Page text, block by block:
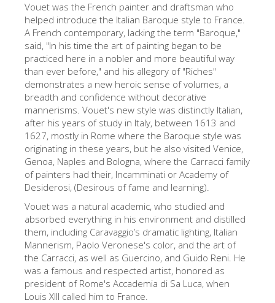
Book Now
Virtual Tour
The Artworks
The Halls
The Artists
New Halls
Other Museums
Bargello Museum
Palatina Gallery
Medici Chapels
San Marco Museum
Archaeological Museum
Vouet was the French painter and draftsman who
helped introduce the Italian Baroque style to France.
A French contemporary, lacking the term "Baroque,"
said, "In his time the art of painting began to be
practiced here in a nobler and more beautiful way
than ever before," and his allegory of "Riches"
demonstrates a new heroic sense of volumes, a
breadth and confidence without decorative
mannerisms. Vouet's new style was distinctly Italian,
after his years of study in Italy, between 1613 and
1627, mostly in Rome where the Baroque style was
originating in these years, but he also visited Venice,
Genoa, Naples and Bologna, where the Carracci family
of painters had their, Incamminati or Academy of
Desiderosi, (Desirous of fame and learning).
Vouet was a natural academic, who studied and
absorbed everything in his environment and distilled
them, including Caravaggio’s dramatic lighting, Italian
Mannerism, Paolo Veronese's color, and the art of
the Carracci, as well as Guercino, and Guido Reni. He
was a famous and respected artist, honored as
president of Rome's Accademia di Sa Luca, when
Louis XIII called him to France.